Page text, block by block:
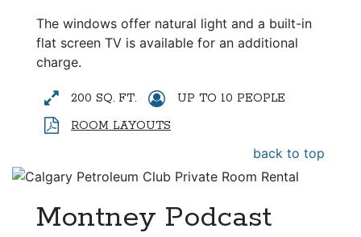
The windows offer natural light and a built-in
flat screen TV is available for an additional
charge.
200 SQ. FT.
UP TO 10 PEOPLE
ROOM LAYOUTS
back to top
Montney Podcast